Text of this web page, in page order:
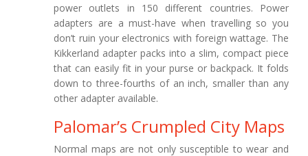
power outlets in 150 different countries. Power
adapters are a must-have when travelling so you
don’t ruin your electronics with foreign wattage. The
Kikkerland adapter packs into a slim, compact piece
that can easily fit in your purse or backpack. It folds
down to three-fourths of an inch, smaller than any
other adapter available.
Palomar’s Crumpled City Maps
Normal maps are not only susceptible to wear and